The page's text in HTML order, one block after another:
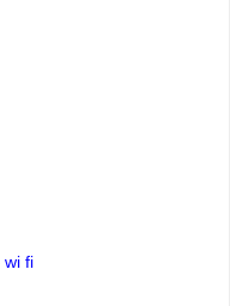
wi fi